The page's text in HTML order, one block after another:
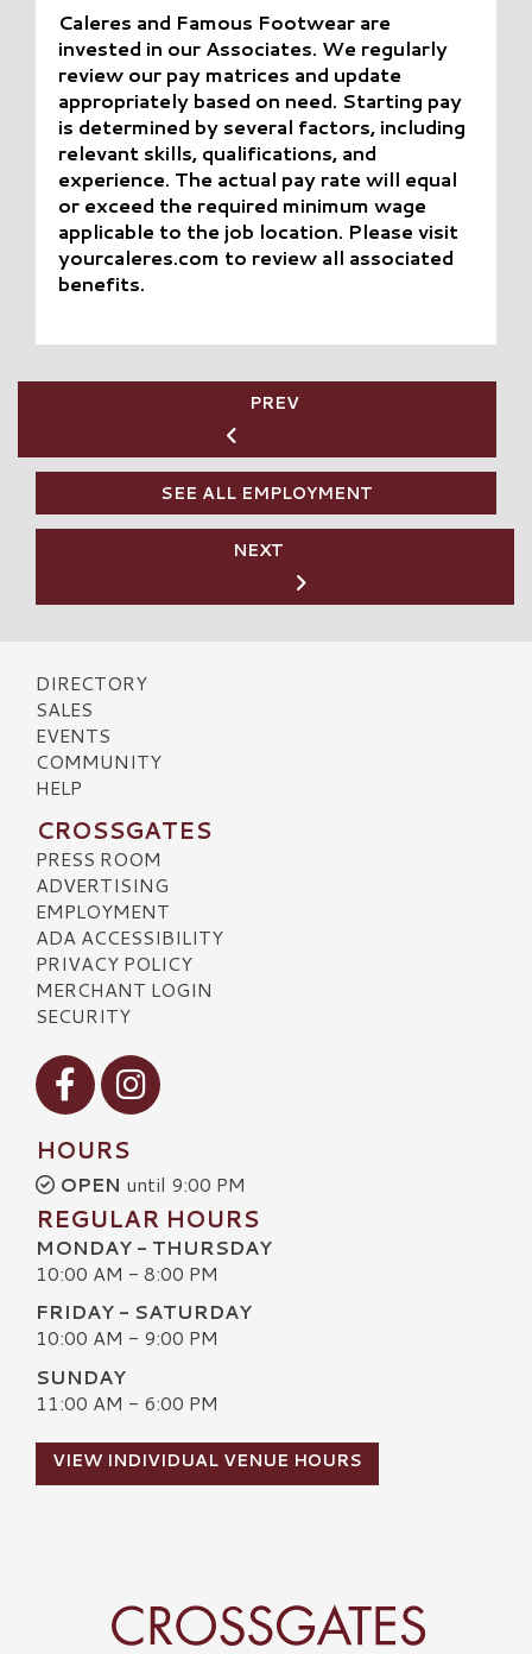
Caleres and Famous Footwear are
invested in our Associates. We regularly
review our pay matrices and update
appropriately based on need. Starting pay
is determined by several factors, including
relevant skills, qualifications, and
experience. The actual pay rate will equal
or exceed the required minimum wage
applicable to the job location. Please visit
yourcaleres.com to review all associated
benefits.
PREV
SEE ALL EMPLOYMENT
NEXT
DIRECTORY
SALES
EVENTS
COMMUNITY
HELP
CROSSGATES
PRESS ROOM
ADVERTISING
EMPLOYMENT
ADA ACCESSIBILITY
PRIVACY POLICY
MERCHANT LOGIN
SECURITY
Visit our Facebook
Visit our Instagram
HOURS
OPEN until 9:00 PM
REGULAR HOURS
MONDAY - THURSDAY
10:00 AM - 8:00 PM
FRIDAY - SATURDAY
10:00 AM - 9:00 PM
SUNDAY
11:00 AM - 6:00 PM
VIEW INDIVIDUAL VENUE HOURS